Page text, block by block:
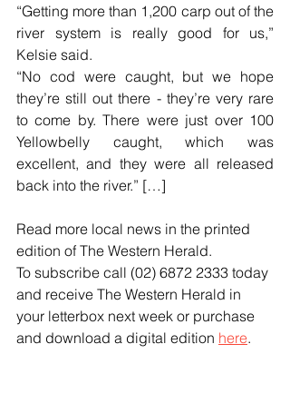
“Getting more than 1,200 carp out of the
river system is really good for us,”
Kelsie said.
“No cod were caught, but we hope
they’re still out there - they’re very rare
to come by. There were just over 100
Yellowbelly caught, which was
excellent, and they were all released
back into the river.” […]
Read more local news in the printed
edition of The Western Herald.
To subscribe call (02) 6872 2333 today
and receive The Western Herald in
your letterbox next week or purchase
and download a digital edition here.